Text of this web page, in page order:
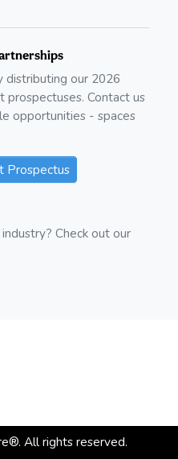
distributing our 2026
prospectuses. Contact us
opportunities - spaces
Prospectus
Check out our
All rights reserved.